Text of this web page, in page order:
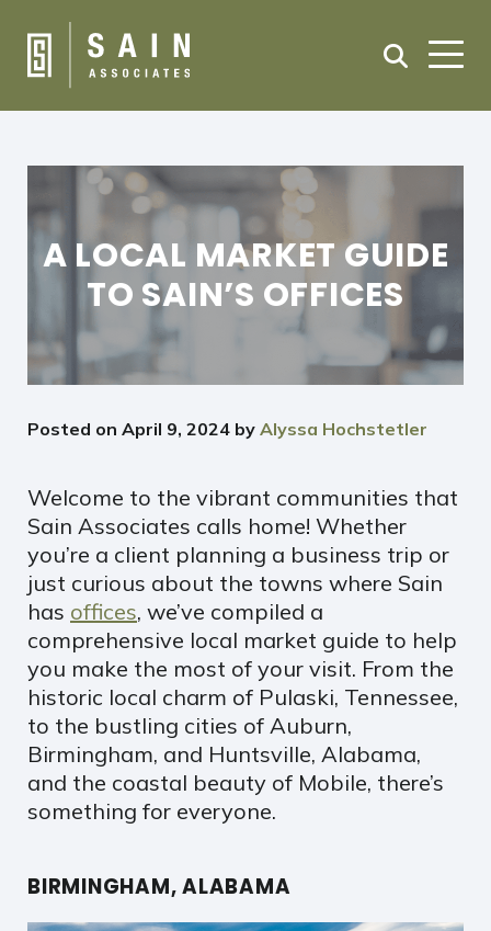
A LOCAL MARKET GUIDE
TO SAIN’S OFFICES
Posted on April 9, 2024 by Alyssa Hochstetler
Welcome to the vibrant communities that
Sain Associates calls home! Whether
you’re a client planning a business trip or
just curious about the towns where Sain
has offices, we’ve compiled a
comprehensive local market guide to help
you make the most of your visit. From the
historic local charm of Pulaski, Tennessee,
to the bustling cities of Auburn,
Birmingham, and Huntsville, Alabama,
and the coastal beauty of Mobile, there’s
something for everyone.
BIRMINGHAM, ALABAMA